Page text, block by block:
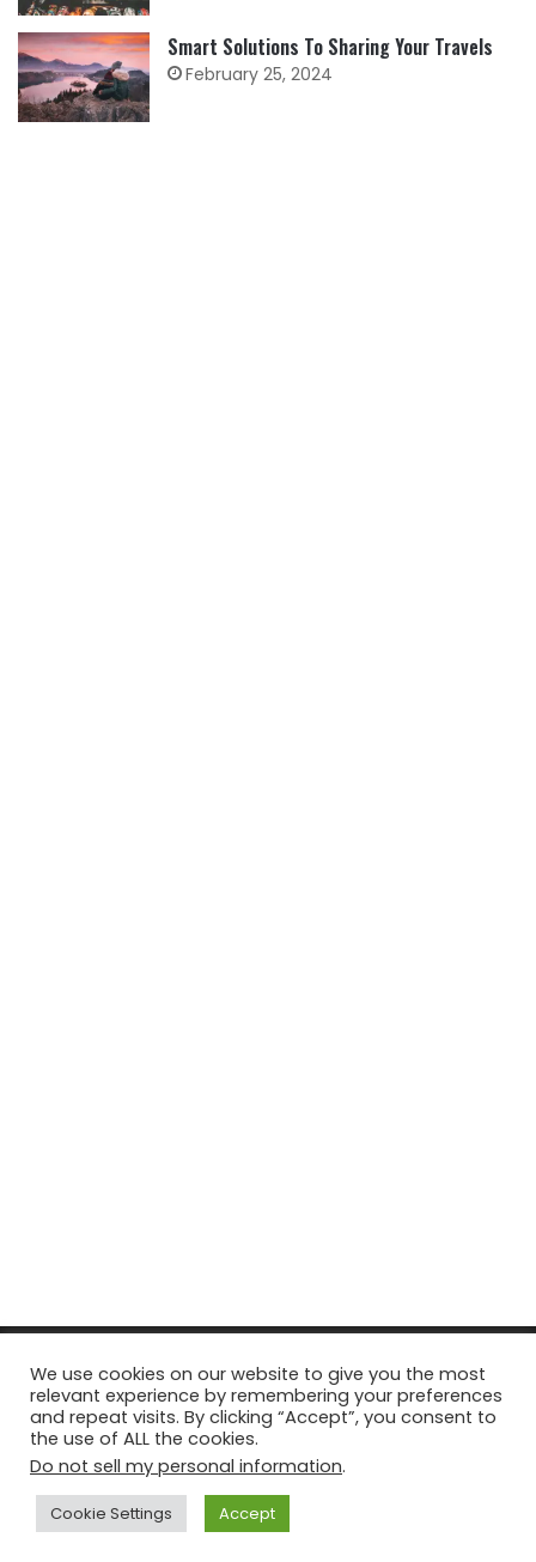
Smart Solutions To Sharing Your Travels
February 25, 2024
© Copyright 2026, All Rights Reserved Tourism Tattler. | Marketing
& Managed byGrowth Factory
Facebook
X Pinterest
Flickr YouTube
We use cookies on our website to give you the most
relevant experience by remembering your preferences
and repeat visits. By clicking “Accept”, you consent to
the use of ALL the cookies.
Do not sell my personal information.
Cookie Settings Accept